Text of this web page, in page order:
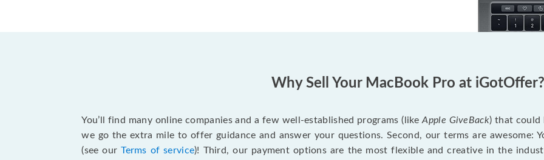
Why Sell Your MacBook Pro at iGotOffer?
You’ll find many online companies and a few well-established programs (likeApple GiveBack) that could
we go the extra mile to offer guidance and answer your questions. Second, our terms are awesome:
(see ourTerms of service)! Third, our payment options are the most flexible and creative in the